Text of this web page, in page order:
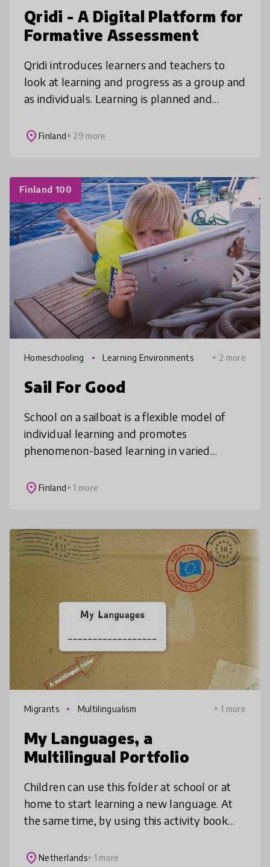
Qridi - A Digital Platform for
Formative Assessment
Qridi introduces learners and teachers to
look at learning and progress as a group and
as individuals. Learning is planned and
future skills are strengthened an
place Finland+ 29 more
Finland 100
Homeschooling Learning Environments + 2 more
Sail For Good
School on a sailboat is a flexible model of
individual learning and promotes
phenomenon-based learning in varied
child finishes their compulsory education
place Finland+ 1 more
Migrants Multilingualism + 1 more
My Languages, a
Multilingual Portfolio
Children can use this folder at school or at
home to start learning a new language. At
the same time, by using this activity book
skills. The aim is to enco
place Netherlands+ 1 more